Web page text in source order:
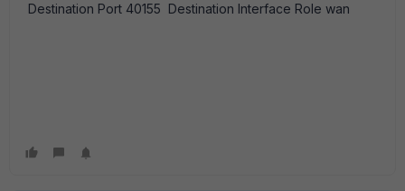
Destination Port 40155 Destination Interface Role wan